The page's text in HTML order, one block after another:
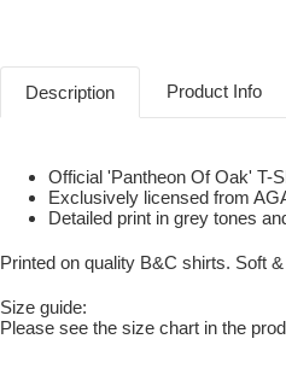
Description Product Info
Official 'Pantheon Of Oak' T-
Exclusively licensed from
Detailed print in grey tones
Printed on quality B&C shirts. Soft
Size guide:
Please see the size chart in the